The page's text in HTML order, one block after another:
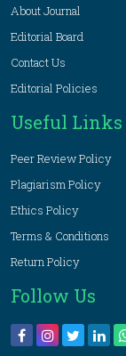
About Journal
Editorial Board
Contact Us
Editorial Policies
Useful Links
Peer Review Policy
Plagiarism Policy
Ethics Policy
Terms & Conditions
Return Policy
Follow Us